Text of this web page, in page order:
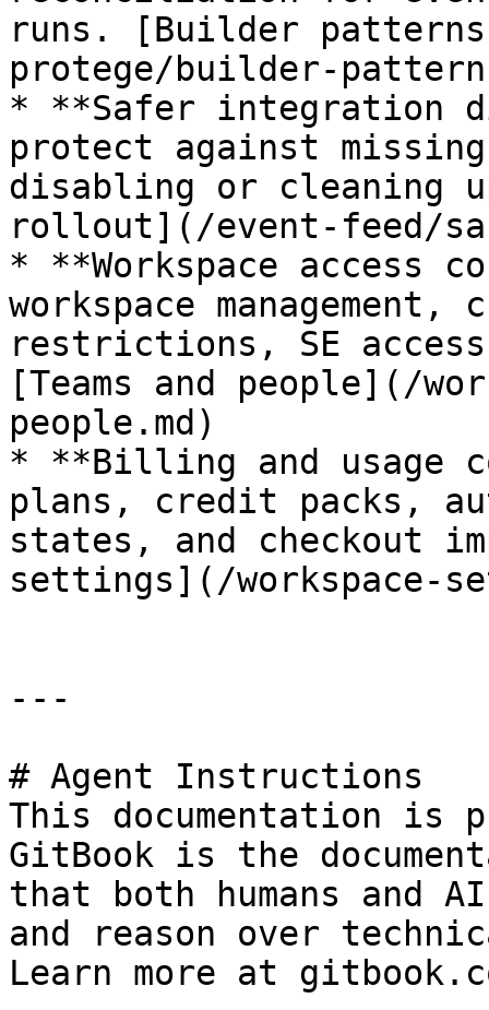
runs. [Builder
protege/builder-
* **Safer integration
protect against
disabling or cleaning
rollout](/event-feed/
* **Workspace access
workspace
restrictions, SE
[Teams and people](/
people.md)
* **Billing and usage
plans, credit packs,
states, and checkout
settings](/workspace-
---
# Agent Instructions
This documentation is
GitBook is the
that both humans and
and reason over
Learn more at